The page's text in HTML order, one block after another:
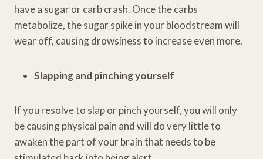
have a sugar or carb crash. Once the carbs
metabolize, the sugar spike in your bloodstream will
wear off, causing drowsiness to increase even more.
Slapping and pinching yourself
If you resolve to slap or pinch yourself, you will only
be causing physical pain and will do very little to
awaken the part of your brain that needs to be